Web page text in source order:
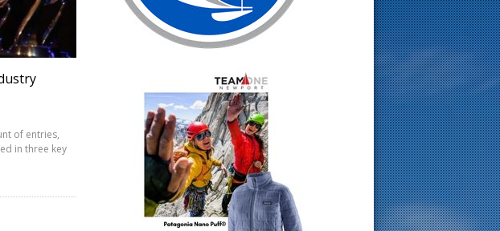
of entries,
in three key